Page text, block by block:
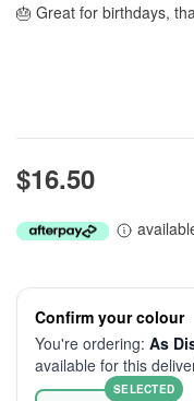
🎂 Great for birthdays,
$16.50
Confirm your colour
You're ordering: As
available for this
SELECTED